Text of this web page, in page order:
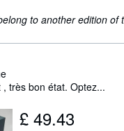
to another edition of
très bon état. Optez...
£ 49.43